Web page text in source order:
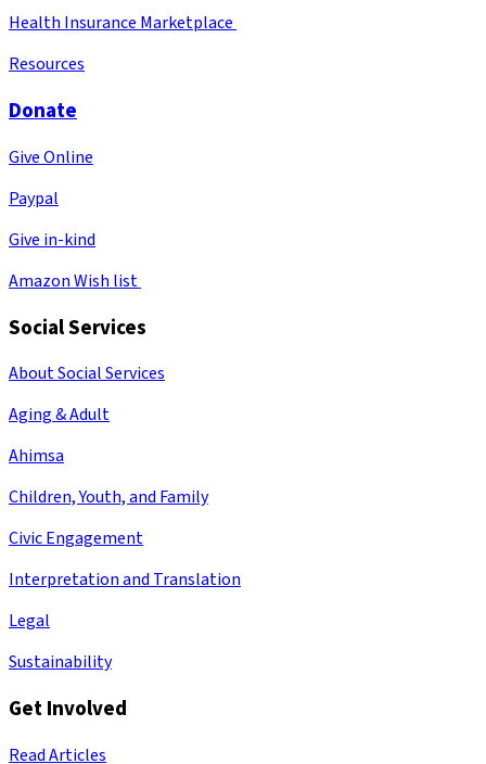
Health Insurance Marketplace
Resources
Donate
Give Online
Paypal
Give in-kind
Amazon Wish list
Social Services
About Social Services
Aging & Adult
Ahimsa
Children, Youth, and Family
Civic Engagement
Interpretation and Translation
Legal
Sustainability
Get Involved
Read Articles